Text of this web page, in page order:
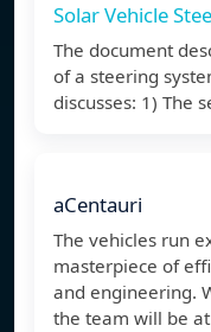
Solar Vehicle
The document
of a steering
discusses: 1) The
aCentauri
The vehicles run
masterpiece of
and engineering.
the team will be